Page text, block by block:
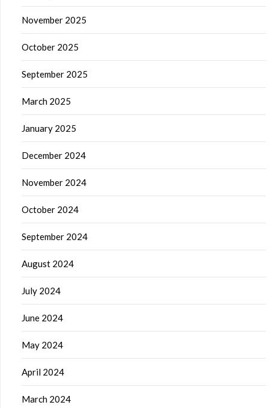
November 2025
October 2025
September 2025
March 2025
January 2025
December 2024
November 2024
October 2024
September 2024
August 2024
July 2024
June 2024
May 2024
April 2024
March 2024